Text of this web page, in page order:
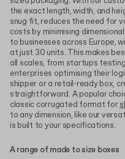
the exact length, width, and
snug fit, reduces the need for
costs by minimising
to businesses across Europe,
at just 30 units. This makes
all scales, from startups
enterprises optimising their
shipper or a retail-ready box,
straightforward. A popular
classic corrugated format for
to any dimension, like our
is built to your specifications.
A range of made to size boxes